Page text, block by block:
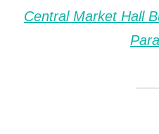
Central Market Hall